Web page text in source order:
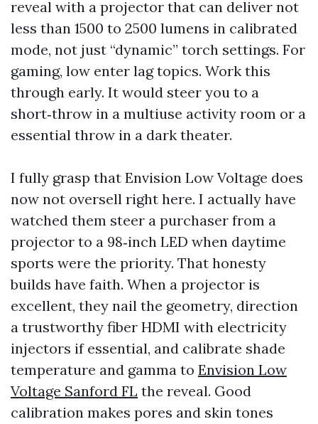
reveal with a projector that can deliver not
less than 1500 to 2500 lumens in calibrated
mode, not just “dynamic” torch settings. For
gaming, low enter lag topics. Work this
through early. It would steer you to a
short‑throw in a multiuse activity room or a
essential throw in a dark theater.
I fully grasp that Envision Low Voltage does
now not oversell right here. I actually have
watched them steer a purchaser from a
projector to a 98‑inch LED when daytime
sports were the priority. That honesty
builds have faith. When a projector is
excellent, they nail the geometry, direction
a trustworthy fiber HDMI with electricity
injectors if essential, and calibrate shade
temperature and gamma to Envision Low
Voltage Sanford FL the reveal. Good
calibration makes pores and skin tones